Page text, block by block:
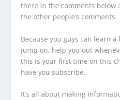
there in the comments below
the other people’s comments.
Because you guys can learn a
jump on, help you out
this is your first time on this
have you subscribe.
It’s all about making